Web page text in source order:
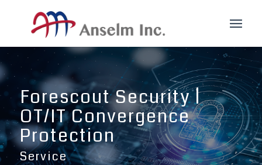
Forescout Security |
OT/IT Convergence
Protection
Service